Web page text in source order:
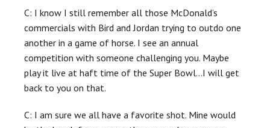
C: I know I still remember all those McDonald’s
commercials with Bird and Jordan trying to outdo one
another in a game of horse. I see an annual
competition with someone challenging you. Maybe
play it live at haft time of the Super Bowl…I will get
back to you on that.
C: I am sure we all have a favorite shot. Mine would